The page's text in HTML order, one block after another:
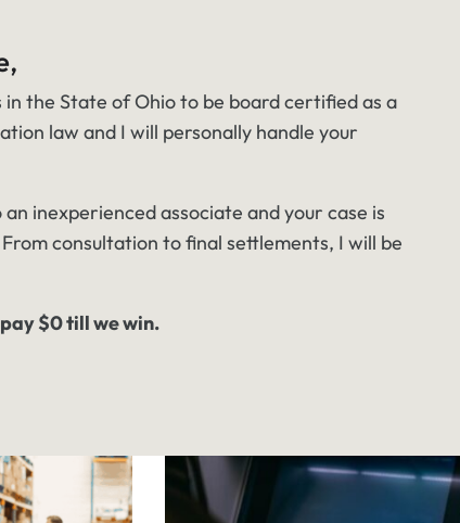
the State of Ohio to be board certified as a
law and I will personally handle your
inexperienced associate and your case is
consultation to final settlements, I will be
$0 till we win.